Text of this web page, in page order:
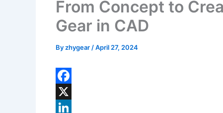
From Concept to
Gear in CAD
Byzhygear /April 27, 2024
F
aX